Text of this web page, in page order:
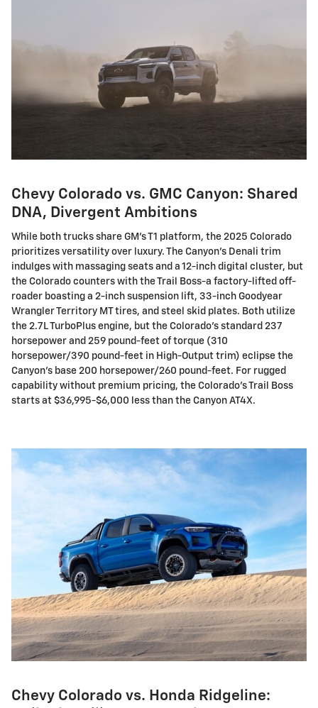
Chevy Colorado vs. GMC Canyon: Shared
DNA, Divergent Ambitions
While both trucks share GM's T1 platform, the 2025 Colorado
prioritizes versatility over luxury. The Canyon's Denali trim
indulges with massaging seats and a 12-inch digital cluster, but
the Colorado counters with the Trail Boss-a factory-lifted off-
roader boasting a 2-inch suspension lift, 33-inch Goodyear
Wrangler Territory MT tires, and steel skid plates. Both utilize
the 2.7L TurboPlus engine, but the Colorado's standard 237
horsepower and 259 pound-feet of torque (310
horsepower/390 pound-feet in High-Output trim) eclipse the
Canyon's base 200 horsepower/260 pound-feet. For rugged
capability without premium pricing, the Colorado's Trail Boss
starts at $36,995-$6,000 less than the Canyon AT4X.
Chevy Colorado vs. Honda Ridgeline: